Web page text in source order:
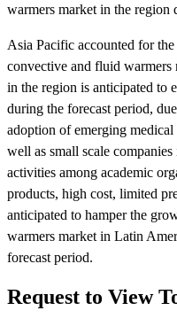
warmers market in the region
Asia Pacific accounted for
convective and fluid
in the region is anticipated to
during the forecast period,
adoption of emerging medical
well as small scale
activities among academic
products, high cost, limited
anticipated to hamper the
warmers market in Latin
forecast period.
Request to View